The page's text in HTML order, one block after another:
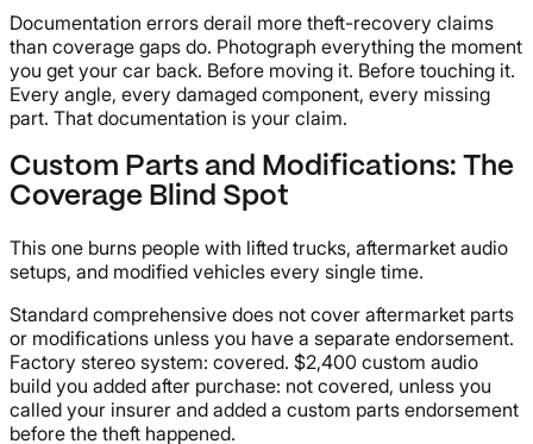
Documentation errors derail more theft-recovery claims
than coverage gaps do. Photograph everything the moment
you get your car back. Before moving it. Before touching it.
Every angle, every damaged component, every missing
part. That documentation is your claim.
Custom Parts and Modifications: The
Coverage Blind Spot
This one burns people with lifted trucks, aftermarket audio
setups, and modified vehicles every single time.
Standard comprehensive does not cover aftermarket parts
or modifications unless you have a separate endorsement.
Factory stereo system: covered. $2,400 custom audio
build you added after purchase: not covered, unless you
called your insurer and added a custom parts endorsement
before the theft happened.